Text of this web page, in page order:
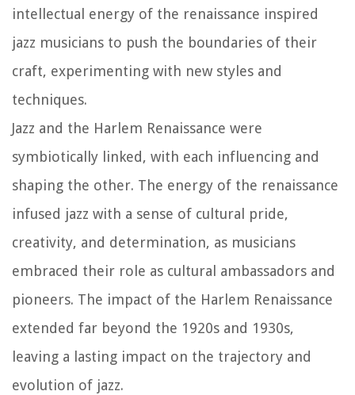
intellectual energy of the renaissance inspired
jazz musicians to push the boundaries of their
craft, experimenting with new styles and
techniques.
Jazz and the Harlem Renaissance were
symbiotically linked, with each influencing and
shaping the other. The energy of the renaissance
infused jazz with a sense of cultural pride,
creativity, and determination, as musicians
embraced their role as cultural ambassadors and
pioneers. The impact of the Harlem Renaissance
extended far beyond the 1920s and 1930s,
leaving a lasting impact on the trajectory and
evolution of jazz.